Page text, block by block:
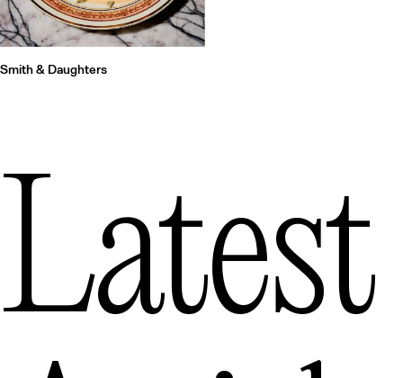
Smith & Daughters
Latest